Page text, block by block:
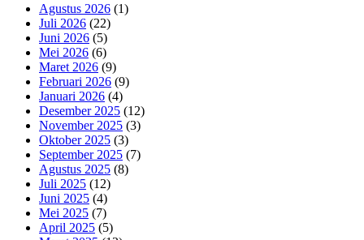
Agustus 2026 (1)
Juli 2026 (22)
Juni 2026 (5)
Mei 2026 (6)
Maret 2026 (9)
Februari 2026 (9)
Januari 2026 (4)
Desember 2025 (12)
November 2025 (3)
Oktober 2025 (3)
September 2025 (7)
Agustus 2025 (8)
Juli 2025 (12)
Juni 2025 (4)
Mei 2025 (7)
April 2025 (5)